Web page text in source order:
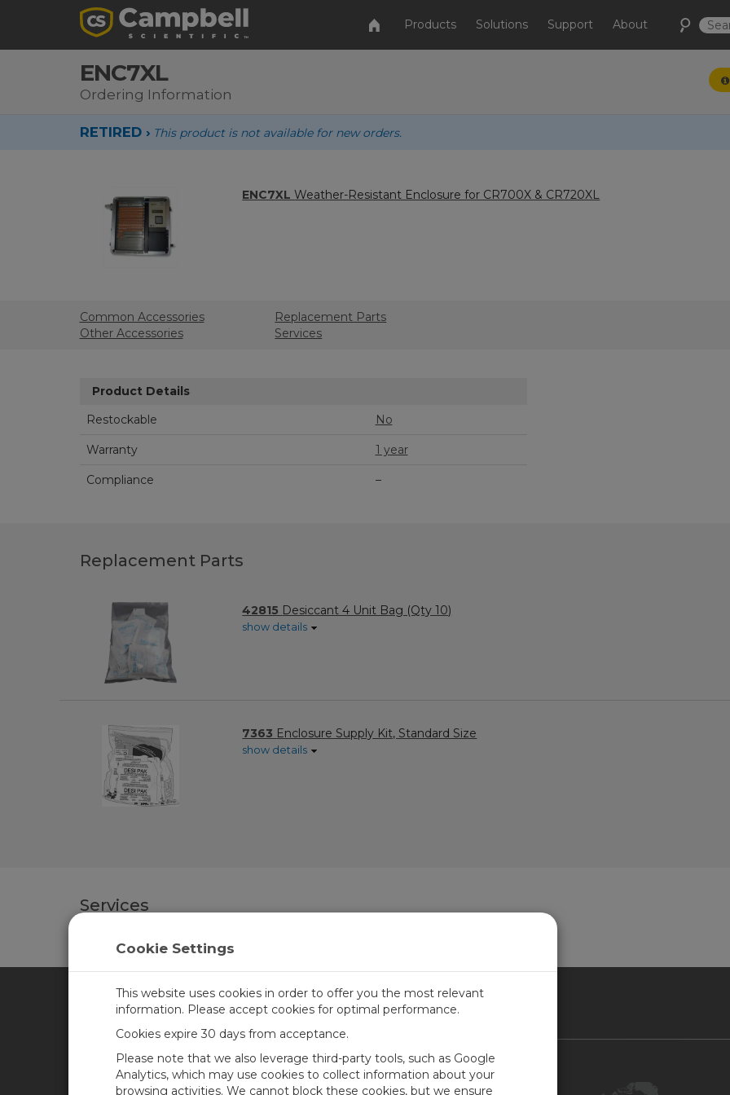
Products Solutions Support About
ENC7XL
Ordering Information
RETIRED › This product is not available for new orders.
ENC7XLWeather-Resistant Enclosure for CR700X & CR720XL
Common Accessories
Other Accessories
Replacement Parts
Services
Product Details
Restockable
No
Warranty 1 year
Compliance –
Replacement Parts
42815 Desiccant 4 Unit Bag (Qty 10)
show details
7363 Enclosure Supply Kit, Standard Size
show details
Services
CAMPBELL SCIENTIFIC CANADA
Training
Contact Us
Cookie Settings
This website uses cookies in order to offer you the most relevant
information. Please accept cookies for optimal performance.
Cookies expire 30 days from acceptance.
Please note that we also leverage third-party tools, such as Google
Analytics, which may use cookies to collect information about your
browsing activities. We cannot block these cookies, but we ensure